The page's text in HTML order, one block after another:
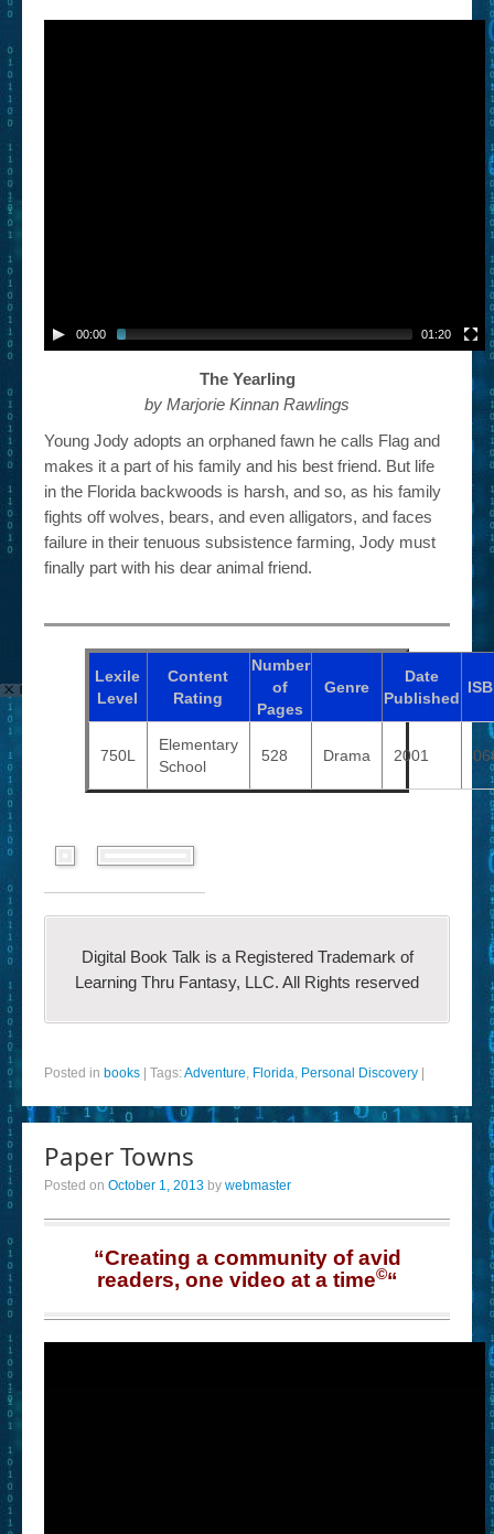
Log-in/Register
00:00 01:20
The Yearling
by Marjorie Kinnan Rawlings
Young Jody adopts an orphaned fawn he calls Flag and
makes it a part of his family and his best friend. But life
in the Florida backwoods is harsh, and so, as his family
fights off wolves, bears, and even alligators, and faces
failure in their tenuous subsistence farming, Jody must
finally part with his dear animal friend.
Lexile
Level
Content
Rating
Number
of
Pages
Genre
Date
Published
750L
Elementary
School
528 Drama 2001
Digital Book Talk is a Registered Trademark of
Learning Thru Fantasy, LLC. All Rights reserved
Posted in books Tags:Adventure, Florida, Personal Discovery
Paper Towns
Posted on October 1, 2013 by webmaster
“Creating a community of avid
readers, one video at a time©“